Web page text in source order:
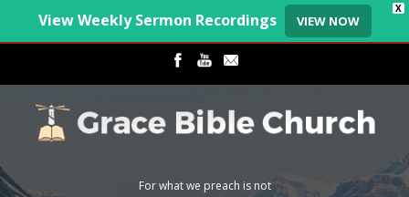
X
View Weekly Sermon Recordings VIEW NOW
For what we preach is not